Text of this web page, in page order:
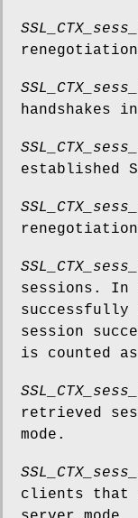
handshakes
established
sessions. In
successfully
session
is counted
retrieved
mode.
clients that